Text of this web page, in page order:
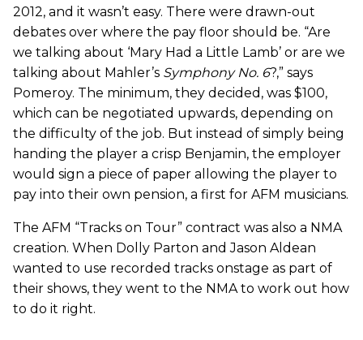
2012, and it wasn’t easy. There were drawn-out
debates over where the pay floor should be. “Are
we talking about ‘Mary Had a Little Lamb’ or are we
talking about Mahler’s Symphony No. 6?,” says
Pomeroy. The minimum, they decided, was $100,
which can be negotiated upwards, depending on
the difficulty of the job. But instead of simply being
handing the player a crisp Benjamin, the employer
would sign a piece of paper allowing the player to
pay into their own pension, a first for AFM musicians.
The AFM “Tracks on Tour” contract was also a NMA
creation. When Dolly Parton and Jason Aldean
wanted to use recorded tracks onstage as part of
their shows, they went to the NMA to work out how
to do it right.